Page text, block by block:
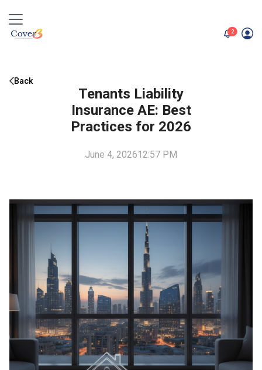
2unread
Back
Tenants Liability
Insurance AE: Best
Practices for 2026
June 4, 202612:57 PM